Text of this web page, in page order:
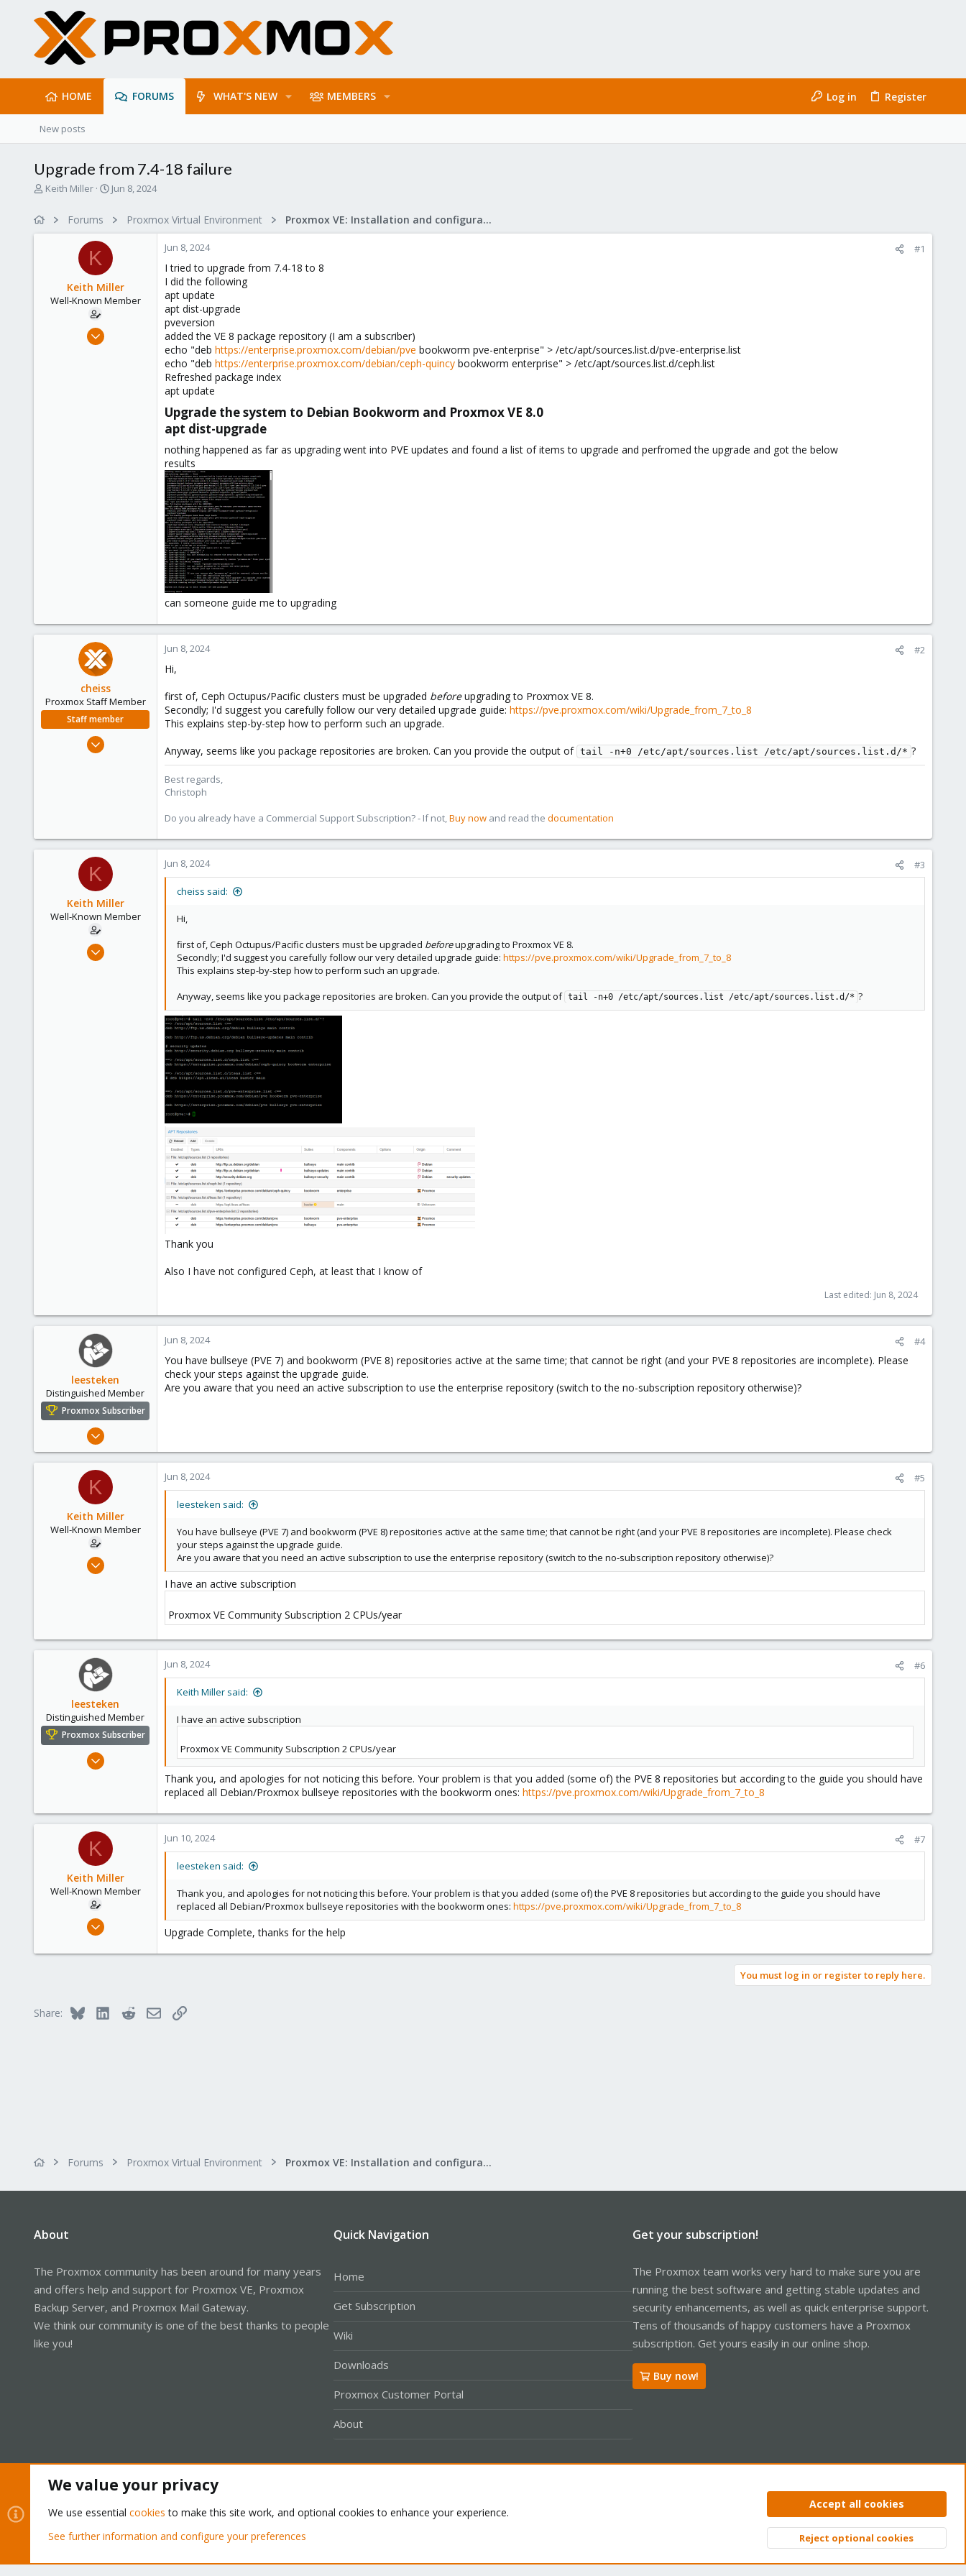
HOME FORUMS WHAT'S NEW MEMBERS Log in Register
New posts
Upgrade from 7.4-18 failure
T
Keith Miller
S
r
d
a
e
Jun 8, 2024
Forums Proxmox Virtual Environment Proxmox VE: Installation and configuration
K
Keith Miller
Well-Known Member
Aug 12, 2018
Jun 8, 2024 #1
I tried to upgrade from 7.4-18 to 8
I did the following
apt update
apt dist-upgrade
pveversion
added the VE 8 package repository (I am a subscriber)
echo "deb https://enterprise.proxmox.com/debian/pve bookworm pve-enterprise" > /etc/apt/sources.list.d/pve-enterprise.list
echo "deb https://enterprise.proxmox.com/debian/ceph-quincy bookworm enterprise" > /etc/apt/sources.list.d/ceph.list
Refreshed package index
apt update
Upgrade the system to Debian Bookworm and Proxmox VE 8.0
apt dist-upgrade​
nothing happened as far as upgrading went into PVE updates and found a list of items to upgrade and perfromed the upgrade and got the below
results
can someone guide me to upgrading
cheiss
Proxmox Staff Member
Staff member
Dec 5, 2022
Jun 8, 2024 #2
Hi,
first of, Ceph Octupus/Pacific clusters must be upgraded beforeupgrading to Proxmox VE 8.
Secondly; I'd suggest you carefully follow our very detailed upgrade guide: https://pve.proxmox.com/wiki/Upgrade_from_7_to_8
This explains step-by-step how to perform such an upgrade.
Anyway, seems like you package repositories are broken. Can you provide the output of tail -n+0 /etc/apt/sources.list /etc/apt/sources.list.d/* ?
Best regards,
Christoph
Do you already have a Commercial Support Subscription? - If not,Buy now and read the documentation
K
Keith Miller
Well-Known Member
Aug 12, 2018
Jun 8, 2024 #3
cheiss said:
Hi,
first of, Ceph Octupus/Pacific clusters must be upgraded beforeupgrading to Proxmox VE 8.
Secondly; I'd suggest you carefully follow our very detailed upgrade guide: https://pve.proxmox.com/wiki/Upgrade_from_7_to_8
This explains step-by-step how to perform such an upgrade.
Anyway, seems like you package repositories are broken. Can you provide the output of tail -n+0 /etc/apt/sources.list /etc/apt/sources.list.d/* ?
Thank you
Also I have not configured Ceph, at least that I know of
Last edited: Jun 8, 2024
leesteken
Distinguished Member
Proxmox Subscriber
May 31, 2020
2,892
Jun 8, 2024 #4
You have bullseye (PVE 7) and bookworm (PVE 8) repositories active at the same time; that cannot be right (and your PVE 8 repositories are incomplete). Please
check your steps against the upgrade guide.
Are you aware that you need an active subscription to use the enterprise repository (switch to the no-subscription repository otherwise)?
K
Keith Miller
Well-Known Member
Aug 12, 2018
Jun 8, 2024 #5
leesteken said:
You have bullseye (PVE 7) and bookworm (PVE 8) repositories active at the same time; that cannot be right (and your PVE 8 repositories are incomplete). Please check
your steps against the upgrade guide.
Are you aware that you need an active subscription to use the enterprise repository (switch to the no-subscription repository otherwise)?
I have an active subscription
Proxmox VE Community Subscription 2 CPUs/year
leesteken
Distinguished Member
Proxmox Subscriber
May 31, 2020
Jun 8, 2024 #6
Keith Miller said:
I have an active subscription
Proxmox VE Community Subscription 2 CPUs/year
Thank you, and apologies for not noticing this before. Your problem is that you added (some of) the PVE 8 repositories but according to the guide you should have
replaced all Debian/Proxmox bullseye repositories with the bookworm ones: https://pve.proxmox.com/wiki/Upgrade_from_7_to_8
K
Keith Miller
Well-Known Member
Aug 12, 2018
4
Jun 10, 2024 #7
leesteken said:
Thank you, and apologies for not noticing this before. Your problem is that you added (some of) the PVE 8 repositories but according to the guide you should have
replaced all Debian/Proxmox bullseye repositories with the bookworm ones: https://pve.proxmox.com/wiki/Upgrade_from_7_to_8
Upgrade Complete, thanks for the help
You must log in or register to reply here.
Share: Bluesky LinkedInRedditEmailLink
Forums Proxmox Virtual Environment Proxmox VE: Installation and configuration
About
The Proxmox community has been around for many years
and offers help and support for Proxmox VE, Proxmox
Backup Server, and Proxmox Mail Gateway.
We think our community is one of the best thanks to people
like you!
Quick Navigation
Home
Get Subscription
Wiki
Downloads
Proxmox Customer Portal
About
Get your subscription!
The Proxmox team works very hard to make sure you are
running the best software and getting stable updates and
security enhancements, as well as quick enterprise support.
Tens of thousands of happy customers have a Proxmox
subscription. Get yours easily in our online shop.
Buy now!
Privacy policy Help Home
Community platform by XenForo® © 2010-2026 XenForo Ltd. Top
We value your privacy
We use essential cookies to make this site work, and optional cookies to enhance your experience.
See further information and configure your preferences
Accept all cookies
Reject optional cookies